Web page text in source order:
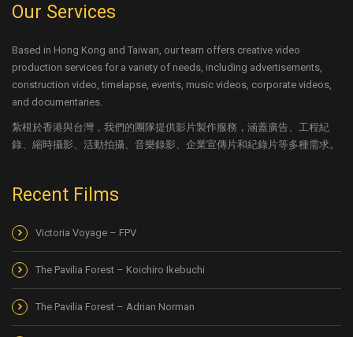
Our Services
Based in Hong Kong and Taiwan, our team offers creative video
production services for a variety of needs, including advertisements,
construction video, timelapse, events, music videos, corporate videos,
and documentaries.
紮根於香港與台灣，我們的團隊提供影片製作服務，涵蓋廣告、工程紀
錄、縮時攝影、活動拍攝、音樂錄影、企業宣傳片和紀錄片等多種需求。
Recent Films
Victoria Voyage – FPV
The Pavilia Forest – Koichiro Ikebuchi
The Pavilia Forest – Adrian Norman